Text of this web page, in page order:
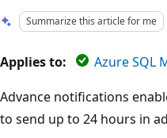
Summarize this article for me
Applies to:
Azure SQL
Advance notifications
to send up to 24 hours in